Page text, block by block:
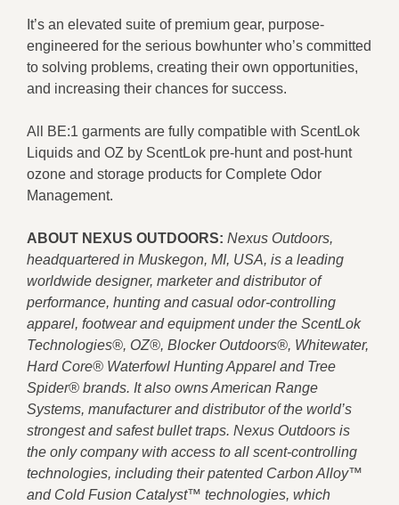
It’s an elevated suite of premium gear, purpose-
engineered for the serious bowhunter who’s committed
to solving problems, creating their own opportunities,
and increasing their chances for success.
All BE:1 garments are fully compatible with ScentLok
Liquids and OZ by ScentLok pre-hunt and post-hunt
ozone and storage products for Complete Odor
Management.
ABOUT NEXUS OUTDOORS: Nexus Outdoors,
headquartered in Muskegon, MI, USA, is a leading
worldwide designer, marketer and distributor of
performance, hunting and casual odor-controlling
apparel, footwear and equipment under the ScentLok
Technologies®, OZ®, Blocker Outdoors®, Whitewater,
Hard Core® Waterfowl Hunting Apparel and Tree
Spider® brands. It also owns American Range
Systems, manufacturer and distributor of the world’s
strongest and safest bullet traps. Nexus Outdoors is
the only company with access to all scent-controlling
technologies, including their patented Carbon Alloy™
and Cold Fusion Catalyst™ technologies, which